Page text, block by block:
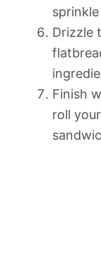
Drizzle
Finish
roll